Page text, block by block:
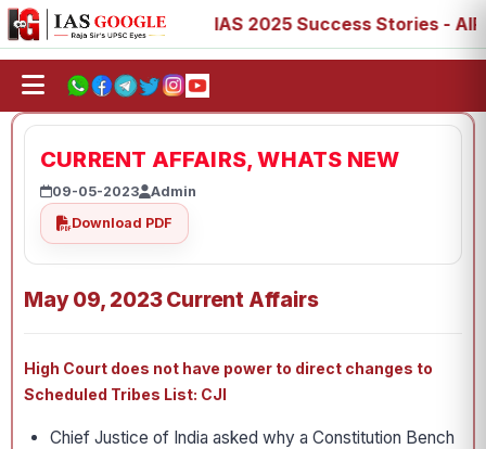
77, 88, 89 IAS 2025 Success Stories - AIR 1, 11,
CURRENT AFFAIRS, WHATS NEW
09-05-2023
Admin
Download PDF
May 09, 2023 Current Affairs
High Court does not have power to direct changes to
Scheduled Tribes List: CJI
Chief Justice of India asked why a Constitution Bench